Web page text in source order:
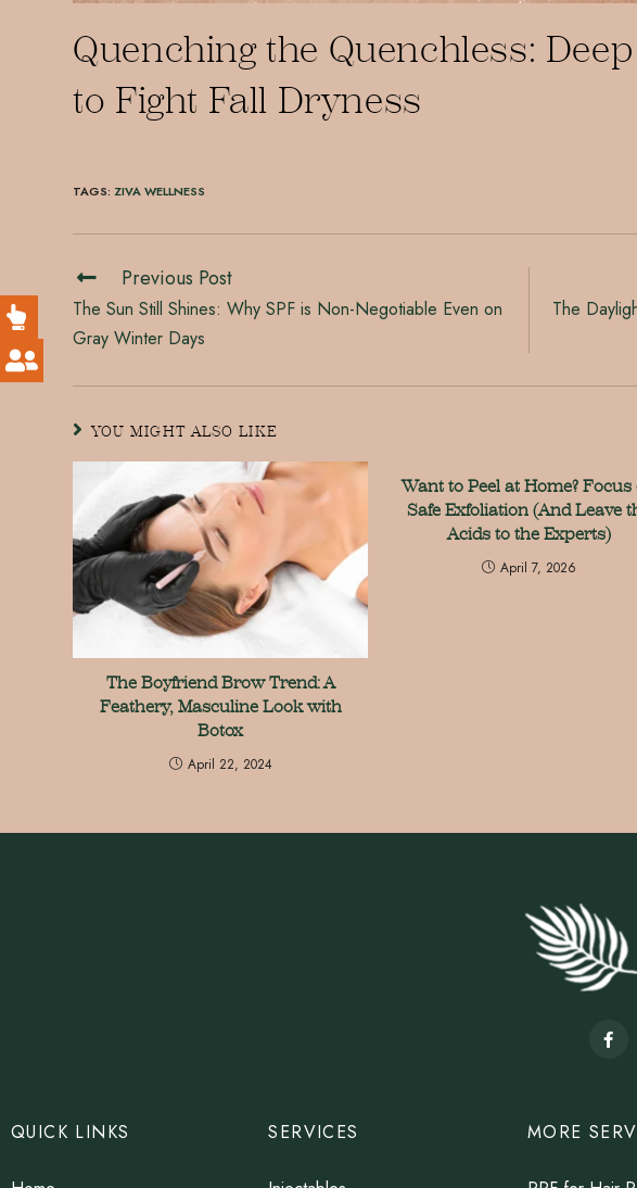
Quenching the Quenchless:
to Fight Fall Dryness
TAGS:ZIVA WELLNESS
Previous Post
The Sun Still Shines: Why SPF is Non-Negotiable Even on
Gray Winter Days
The
YOU MIGHT ALSO LIKE
The Boyfriend Brow Trend: A
Feathery, Masculine Look with
Botox
April 22, 2024
Want to Peel at Home? Focus
Safe Exfoliation (And Leave
Acids to the Experts)
April 7, 2026
QUICK LINKS SERVICES MORE